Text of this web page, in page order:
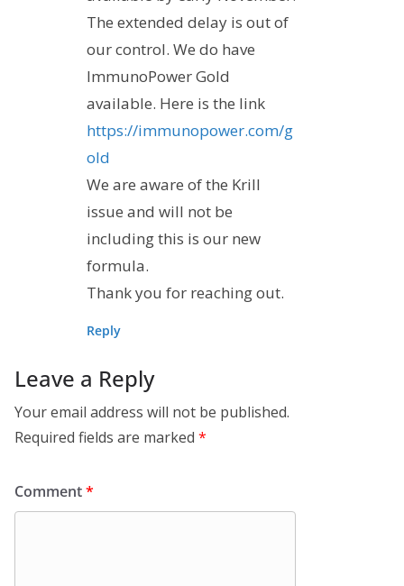
The extended delay is out of
our control. We do have
ImmunoPower Gold
available. Here is the link
https://immunopower.com/g
old
We are aware of the Krill
issue and will not be
including this is our new
formula.
Thank you for reaching out.
Reply
Leave a Reply
Your email address will not be published.
Required fields are marked *
Comment*